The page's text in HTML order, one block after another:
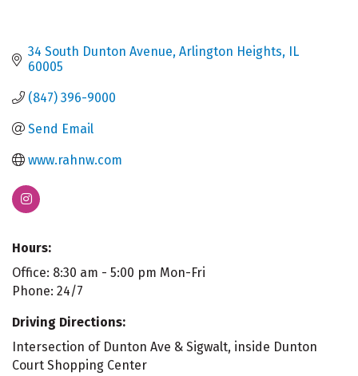
34 South Dunton Avenue Arlington Heights IL
60005
(847) 396-9000
Send Email
www.rahnw.com
Hours:
Office: 8:30 am - 5:00 pm Mon-Fri
Phone: 24/7
Driving Directions:
Intersection of Dunton Ave & Sigwalt, inside Dunton
Court Shopping Center